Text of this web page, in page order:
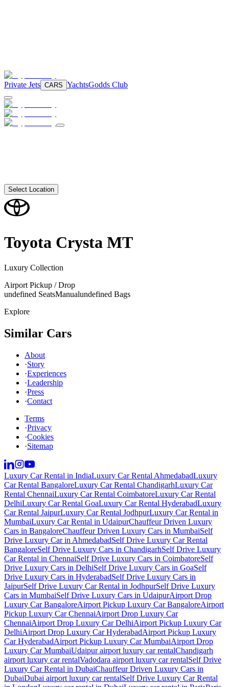
Private Jets CARS YachtsGodds Club
Select Location
Toyota Crysta MT
Luxury Collection
Airport Pickup / Drop
undefined SeatsManualundefined Bags
Explore
Similar Cars
About
·Story
·Experiences
·Leadership
·Press
·Contact
Terms
·Privacy
·Cookies
·Sitemap
Luxury Car Rental in IndiaLuxury Car Rental AhmedabadLuxury
Car Rental BangaloreLuxury Car Rental ChandigarhLuxury Car
Rental ChennaiLuxury Car Rental CoimbatoreLuxury Car Rental
DelhiLuxury Car Rental GoaLuxury Car Rental HyderabadLuxury
Car Rental JaipurLuxury Car Rental JodhpurLuxury Car Rental in
MumbaiLuxury Car Rental in UdaipurChauffeur Driven Luxury
Cars in BangaloreChauffeur Driven Luxury Cars in MumbaiSelf
Drive Luxury Car in AhmedabadSelf Drive Luxury Car Rental
BangaloreSelf Drive Luxury Cars in ChandigarhSelf Drive Luxury
Car Rental in ChennaiSelf Drive Luxury Cars in CoimbatoreSelf
Drive Luxury Cars in DelhiSelf Drive Luxury Cars in GoaSelf
Drive Luxury Cars in HyderabadSelf Drive Luxury Cars in
JaipurSelf Drive Luxury Car Rental in JodhpurSelf Drive Luxury
Cars in MumbaiSelf Drive Luxury Cars in UdaipurAirport Drop
Luxury Car BangaloreAirport Pickup Luxury Car BangaloreAirport
Pickup Luxury Car ChennaiAirport Drop Luxury Car
ChennaiAirport Drop Luxury Car DelhiAirport Pickup Luxury Car
DelhiAirport Drop Luxury Car HyderabadAirport Pickup Luxury
Car HyderabadAirport Pickup Luxury Car MumbaiAirport Drop
Luxury Car MumbaiUdaipur airport luxury car rentalChandigarh
airport luxury car rentalVadodara airport luxury car rentalSelf Drive
Luxury Car Rental in DubaiChauffeur Driven Luxury Cars in
DubaiDubai airport luxury car rentalSelf Drive Luxury Car Rental